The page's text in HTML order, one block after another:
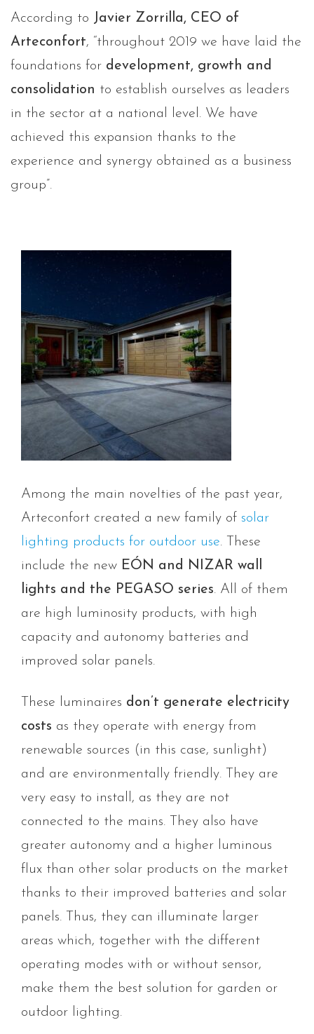
According to Javier Zorrilla, CEO of
Arteconfort, “throughout 2019 we have laid the
foundations for development, growth and
consolidation to establish ourselves as leaders
in the sector at a national level. We have
achieved this expansion thanks to the
experience and synergy obtained as a business
group”.
Among the main novelties of the past year,
Arteconfort created a new family of solar
lighting products for outdoor use. These
include the new EÓN and NIZAR wall
lights and the PEGASO series. All of them
are high luminosity products, with high
capacity and autonomy batteries and
improved solar panels.
These luminaires don’t generate electricity
costs as they operate with energy from
renewable sources (in this case, sunlight)
and are environmentally friendly. They are
very easy to install, as they are not
connected to the mains. They also have
greater autonomy and a higher luminous
flux than other solar products on the market
thanks to their improved batteries and solar
panels. Thus, they can illuminate larger
areas which, together with the different
operating modes with or without sensor,
make them the best solution for garden or
outdoor lighting.